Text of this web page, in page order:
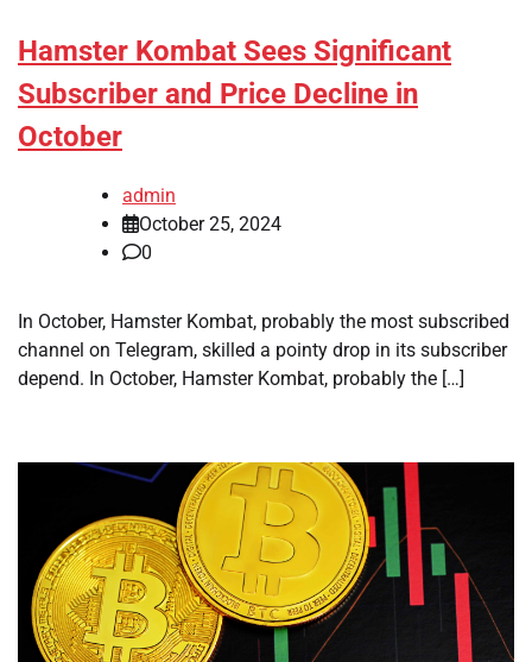
Hamster Kombat Sees Significant
Subscriber and Price Decline in
October
admin
October 25, 2024
0
In October, Hamster Kombat, probably the most subscribed
channel on Telegram, skilled a pointy drop in its subscriber
depend. In October, Hamster Kombat, probably the […]